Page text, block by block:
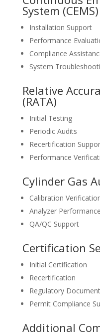
System (CEMS)
Installation Support
Performance
Compliance
System
Relative
(RATA)
Initial Testing
Periodic Audits
Recertification
Performance
Cylinder Gas
Calibration
Analyzer
QA/QC Support
Certification
Initial Certification
Recertification
Regulatory
Permit Compliance
Additional